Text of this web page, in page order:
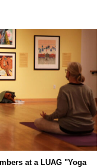
at a LUAG "Yoga